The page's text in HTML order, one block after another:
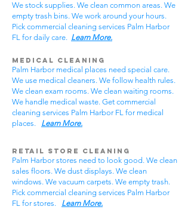
We stock supplies. We clean common areas. We
empty trash bins. We work around your hours.
Pick commercial cleaning services Palm Harbor
FL for daily care. Learn More.
Medical Cleaning
Palm Harbor medical places need special care.
We use medical cleaners. We follow health rules.
We clean exam rooms. We clean waiting rooms.
We handle medical waste. Get commercial
cleaning services Palm Harbor FL for medical
places. Learn More.
Retail Store Cleaning
Palm Harbor stores need to look good. We clean
sales floors. We dust displays. We clean
windows. We vacuum carpets. We empty trash.
Pick commercial cleaning services Palm Harbor
FL for stores. Learn More.